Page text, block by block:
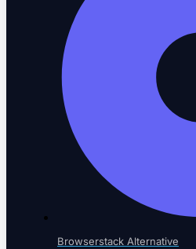
Performance & Accessibility
Speed and WCAG compliance
Email Testing
Inbox and workflow validation
Browserstack Alternative